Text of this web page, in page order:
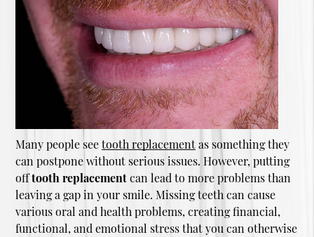
Many people seetooth replacementas something they
can postpone without serious issues. However, putting
offtooth replacementcan lead to more problems than
leaving a gap in your smile. Missing teeth can cause
various oral and health problems, creating financial,
functional, and emotional stress that you can otherwise